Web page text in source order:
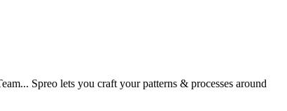
Spreo lets you craft your patterns & processes around